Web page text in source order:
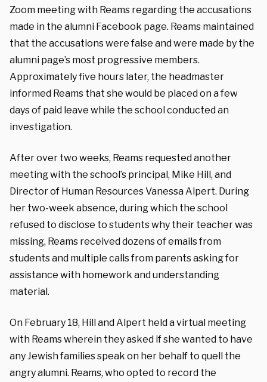
Zoom meeting with Reams regarding the accusations
made in the alumni Facebook page. Reams maintained
that the accusations were false and were made by the
alumni page’s most progressive members.
Approximately five hours later, the headmaster
informed Reams that she would be placed on a few
days of paid leave while the school conducted an
investigation.
After over two weeks, Reams requested another
meeting with the school’s principal, Mike Hill, and
Director of Human Resources Vanessa Alpert. During
her two-week absence, during which the school
refused to disclose to students why their teacher was
missing, Reams received dozens of emails from
students and multiple calls from parents asking for
assistance with homework and understanding
material.
On February 18, Hill and Alpert held a virtual meeting
with Reams wherein they asked if she wanted to have
any Jewish families speak on her behalf to quell the
angry alumni. Reams, who opted to record the